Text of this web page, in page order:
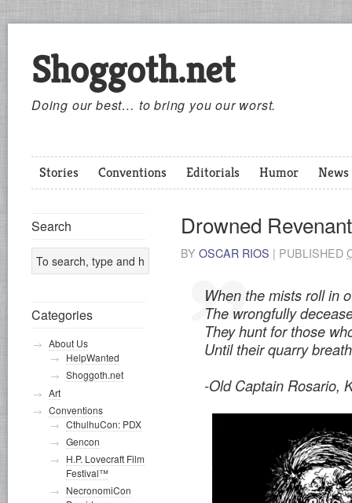
Shoggoth.net
Doing our best… to bring you our worst.
Stories Conventions Editorials Humor News
Drowned Revenant
BY OSCAR RIOS | PUBLISHED
When the mists roll in
The wrongfully
They hunt for those
Until their quarry
-Old Captain Rosario,
Search
Categories
About Us
HelpWanted
Shoggoth.net
Art
Conventions
CthulhuCon: PDX
Gencon
H.P. Lovecraft Film
Festival™
NecronomiCon